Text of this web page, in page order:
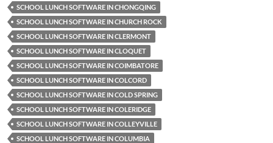
SCHOOL LUNCH SOFTWARE IN CHONGQING
SCHOOL LUNCH SOFTWARE IN CHURCH ROCK
SCHOOL LUNCH SOFTWARE IN CLERMONT
SCHOOL LUNCH SOFTWARE IN CLOQUET
SCHOOL LUNCH SOFTWARE IN COIMBATORE
SCHOOL LUNCH SOFTWARE IN COLCORD
SCHOOL LUNCH SOFTWARE IN COLD SPRING
SCHOOL LUNCH SOFTWARE IN COLERIDGE
SCHOOL LUNCH SOFTWARE IN COLLEYVILLE
SCHOOL LUNCH SOFTWARE IN COLUMBIA